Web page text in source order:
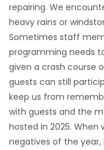
RECIPES
Game
Zone
LATEST
GAMES
repairing. We
heavy rains or
Sometimes staff
programming needs
given a crash course
guests can still
keep us from
with guests and the
hosted in 2025.
negatives of the year,